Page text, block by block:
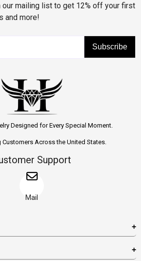
our mailing list to get 12% off your first
and more!
Subscribe
Designed for Every Special Moment.
Customers Across the United States.
Support
Mail